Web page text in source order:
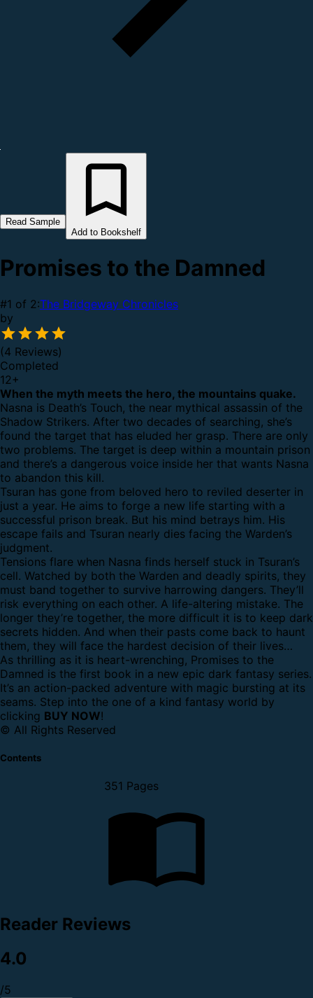
Read Sample
Add to Bookshelf
Promises to the Damned
#1 of 2:The Bridgeway Chronicles
by
(4 Reviews)
Completed
12+
When the myth meets the hero, the mountains quake.
Nasna is Death’s Touch, the near mythical assassin of the
Shadow Strikers. After two decades of searching, she’s
found the target that has eluded her grasp. There are only
two problems. The target is deep within a mountain prison
and there’s a dangerous voice inside her that wants Nasna
to abandon this kill.
Tsuran has gone from beloved hero to reviled deserter in
just a year. He aims to forge a new life starting with a
successful prison break. But his mind betrays him. His
escape fails and Tsuran nearly dies facing the Warden’s
judgment.
Tensions flare when Nasna finds herself stuck in Tsuran’s
cell. Watched by both the Warden and deadly spirits, they
must band together to survive harrowing dangers. They’ll
risk everything on each other. A life-altering mistake. The
longer they’re together, the more difficult it is to keep dark
secrets hidden. And when their pasts come back to haunt
them, they will face the hardest decision of their lives…
As thrilling as it is heart-wrenching, Promises to the
Damned is the first book in a new epic dark fantasy series.
It’s an action-packed adventure with magic bursting at its
seams. Step into the one of a kind fantasy world by
clicking BUY NOW!
© All Rights Reserved
Contents
351 Pages
Reader Reviews
4.0
/5